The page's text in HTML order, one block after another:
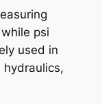
psi
used in
hydraulics,